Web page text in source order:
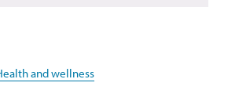
and wellness